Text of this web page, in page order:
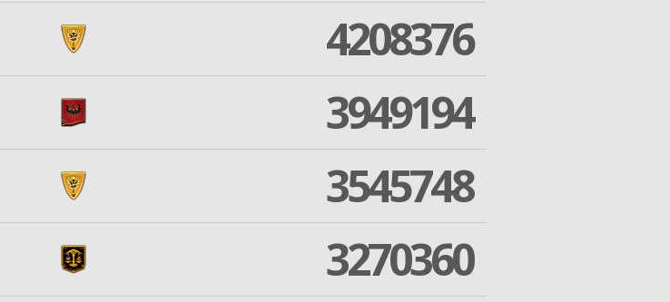
4208376
3949194
3545748
3270360